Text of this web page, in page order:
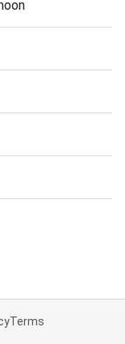
Terms